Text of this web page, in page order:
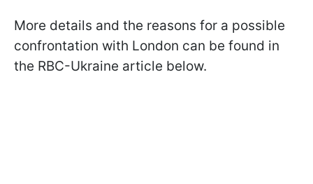
More details and the reasons for a possible
confrontation with London can be found in
the RBC-Ukraine article below.